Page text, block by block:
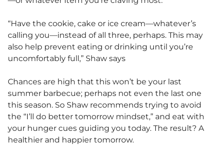
“Have the cookie, cake or ice cream—whatever’s
calling you—instead of all three, perhaps. This may
also help prevent eating or drinking until you’re
uncomfortably full,” Shaw says
Chances are high that this won’t be your last
summer barbecue; perhaps not even the last one
this season. So Shaw recommends trying to avoid
the “I’ll do better tomorrow mindset,” and eat with
your hunger cues guiding you today. The result? A
healthier and happier tomorrow.